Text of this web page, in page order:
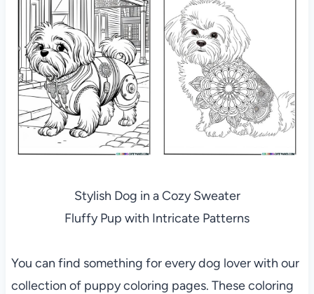
Stylish Dog in a Cozy Sweater
Fluffy Pup with Intricate Patterns
You can find something for every dog lover with our
collection of puppy coloring pages. These coloring